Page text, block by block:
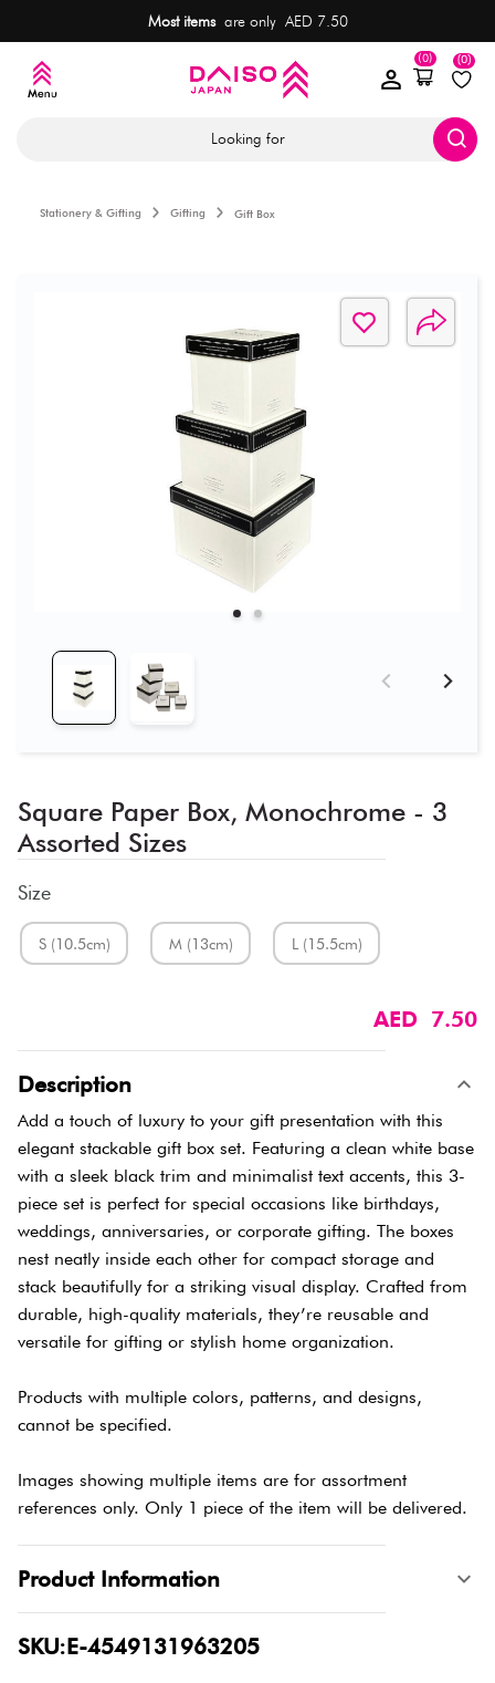
Most itemsare only AED 7.50
(0)
(0)
Looking for
Stationery & Gifting Gifting Gift Box
Square Paper Box, Monochrome - 3
Assorted Sizes
AED 7.50
Size
S (10.5cm) M (13cm) L (15.5cm)
Description
Add a touch of luxury to your gift presentation with this
elegant stackable gift box set. Featuring a clean white base
with a sleek black trim and minimalist text accents, this 3-
piece set is perfect for special occasions like birthdays,
weddings, anniversaries, or corporate gifting. The boxes
nest neatly inside each other for compact storage and
stack beautifully for a striking visual display. Crafted from
durable, high-quality materials, they’re reusable and
versatile for gifting or stylish home organization.
Products with multiple colors, patterns, and designs,
cannot be specified.
Images showing multiple items are for assortment
references only. Only 1 piece of the item will be delivered.
Product Information
SKU:E-4549131963205